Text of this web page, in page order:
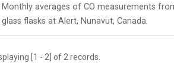
Monthly averages of CO measurements
glass flasks at Alert, Nunavut, Canada.
[1 - 2] of 2 records.